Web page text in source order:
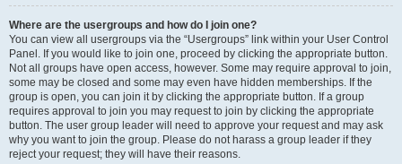
Where are the usergroups and how do I join one?
You can view all usergroups via the “Usergroups” link within your User Control
Panel. If you would like to join one, proceed by clicking the appropriate button.
Not all groups have open access, however. Some may require approval to join,
some may be closed and some may even have hidden memberships. If the
group is open, you can join it by clicking the appropriate button. If a group
requires approval to join you may request to join by clicking the appropriate
button. The user group leader will need to approve your request and may ask
why you want to join the group. Please do not harass a group leader if they
reject your request; they will have their reasons.